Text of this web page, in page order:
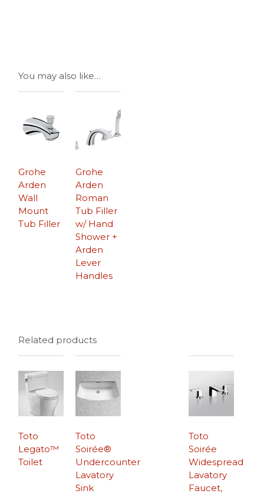
You may also like…
Grohe
Arden
Wall
Mount
Tub Filler
Grohe
Arden
Roman
Tub Filler
w/ Hand
Shower +
Arden
Lever
Handles
Related products
Toto
Legato™
Toilet
Toto
Soirée
Widespread
Lavatory
Faucet,
Toto
Soirée®
Undercounter
Lavatory
Sink